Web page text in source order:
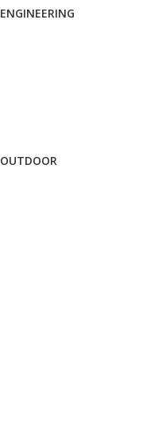
ENGINEERING
OUTDOOR